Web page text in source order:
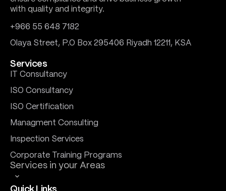
with quality and integrity.
+966 55 648 7182
Olaya Street, P.O Box 295406 Riyadh 12211, KSA
Services
IT Consultancy
ISO Consultancy
ISO Certification
Managment Consulting
Inspection Services
Corporate Training Programs
Services in your Areas